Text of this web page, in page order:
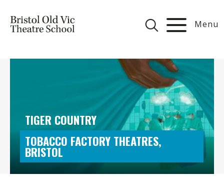
Menu
TIGER COUNTRY
TOBACCO FACTORY THEATRES,
BRISTOL